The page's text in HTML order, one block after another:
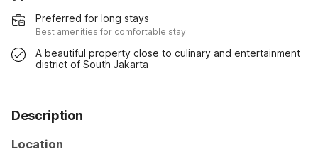
Preferred for long stays
Best amenities for comfortable stay
A beautiful property close to culinary and entertainment
district of South Jakarta
Description
Location